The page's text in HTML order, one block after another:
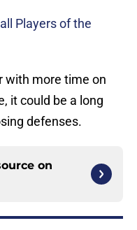
Players of the
with more time on
it could be a long
defenses.
on